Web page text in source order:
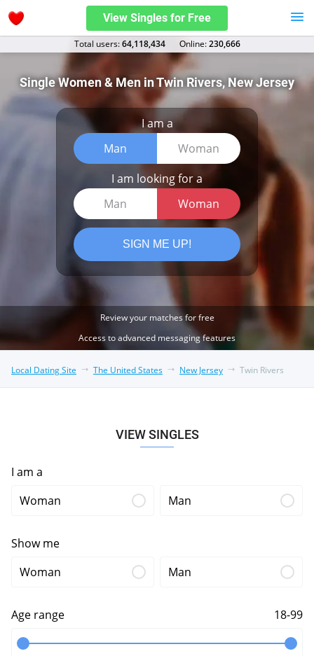
View Singles for Free
Total users:64,118,434 Оnline:230,666
Single Women & Men in Twin Rivers, New Jersey
I am a
Man
Woman
I am looking for a
Man
Woman
SIGN ME UP!
Review your matches for free
Access to advanced messaging features
Local Dating Site The United States New Jersey Twin Rivers
VIEW SINGLES
I am a
Woman
Man
Show me
Woman
Man
Age range 18-99